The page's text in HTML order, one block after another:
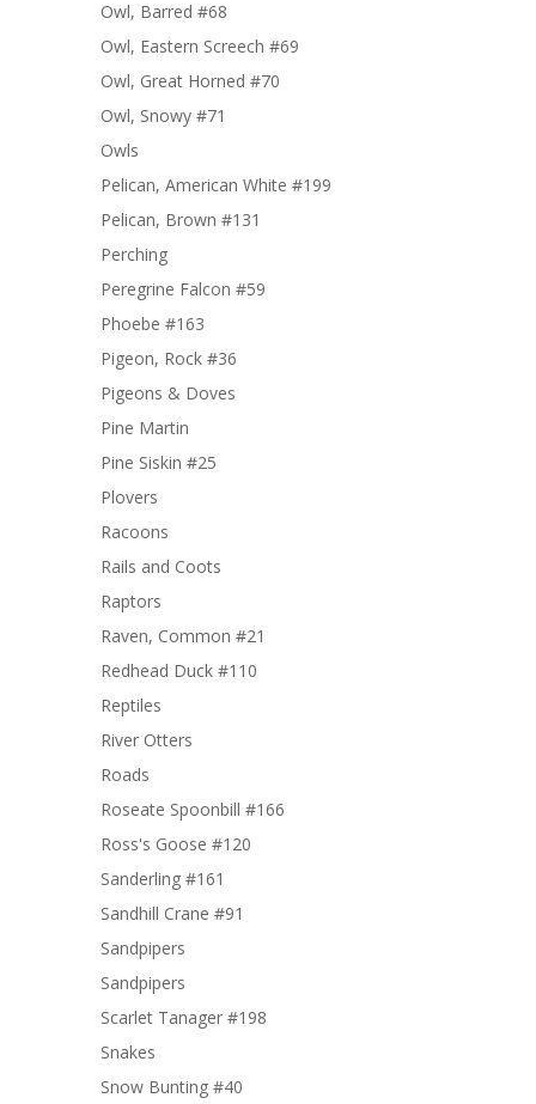
Owl, Barred #68
Owl, Eastern Screech #69
Owl, Great Horned #70
Owl, Snowy #71
Owls
Pelican, American White #199
Pelican, Brown #131
Perching
Peregrine Falcon #59
Phoebe #163
Pigeon, Rock #36
Pigeons & Doves
Pine Martin
Pine Siskin #25
Plovers
Racoons
Rails and Coots
Raptors
Raven, Common #21
Redhead Duck #110
Reptiles
River Otters
Roads
Roseate Spoonbill #166
Ross's Goose #120
Sanderling #161
Sandhill Crane #91
Sandpipers
Sandpipers
Scarlet Tanager #198
Snakes
Snow Bunting #40